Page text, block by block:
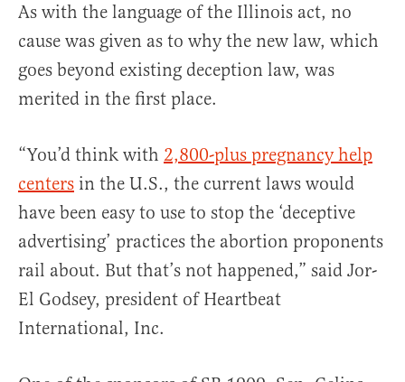
As with the language of the Illinois act, no
cause was given as to why the new law, which
goes beyond existing deception law, was
merited in the first place.
“You’d think with 2,800-plus pregnancy help
centers in the U.S., the current laws would
have been easy to use to stop the ‘deceptive
advertising’ practices the abortion proponents
rail about. But that’s not happened,” said Jor-
El Godsey, president of Heartbeat
International, Inc.